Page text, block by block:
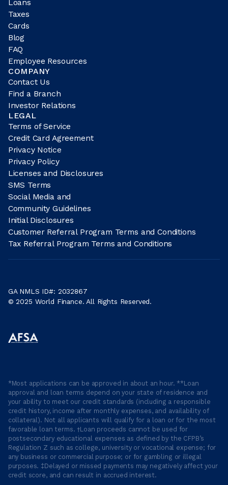
Loans
Taxes
Cards
Blog
FAQ
Employee Resources
COMPANY
Contact Us
Find a Branch
Investor Relations
LEGAL
Terms of Service
Credit Card Agreement
Privacy Notice
Privacy Policy
Licenses and Disclosures
SMS Terms
Social Media and
Community Guidelines
Initial Disclosures
Customer Referral Program Terms and Conditions
Tax Referral Program Terms and Conditions
GA NMLS ID#: 2032867
© 2025 World Finance. All Rights Reserved.
*Most applications can be approved in about an hour. **Loan
approval and loan terms depend on your state of residence and
your ability to meet our credit standards (including a responsible
credit history, income after monthly expenses, and availability of
collateral). Not all applicants will qualify for a loan or for the most
favorable loan terms. †Loan proceeds cannot be used for
postsecondary educational expenses as defined by the CFPB’s
Regulation Z such as college, university or vocational expense; for
any business or commercial purpose; or for gambling or illegal
purposes. ‡Delayed or missed payments may negatively affect your
credit score, and can result in accrued interest.